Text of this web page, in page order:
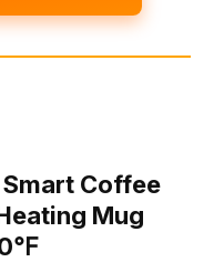
Coffee
Mug